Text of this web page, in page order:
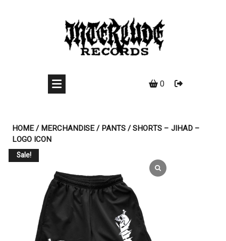
0
HOME/MERCHANDISE/PANTS/ SHORTS – JIHAD –
LOGO ICON
Sale!